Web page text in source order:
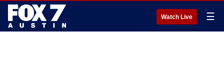
Watch Live ☰